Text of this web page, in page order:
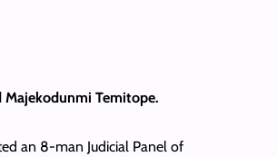
Majekodunmi Temitope.
an 8-man Judicial Panel of